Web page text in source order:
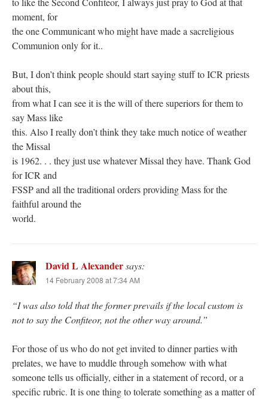
moment, for
the one Communicant who might have made a sacreligious
Communion only for it..
But, I don’t think people should start saying stuff to ICR priests
about this,
from what I can see it is the will of there superiors for them to
say Mass like
this. Also I really don’t think they take much notice of weather
the Missal
is 1962. . . they just use whatever Missal they have. Thank God
for ICR and
FSSP and all the traditional orders providing Mass for the
faithful around the
world.
David L Alexandersays:
14 February 2008 at 7:34 AM
“I was also told that the former prevails if the local custom is
not to say the Confiteor, not the other way around.”
For those of us who do not get invited to dinner parties with
prelates, we have to muddle through somehow with what
someone tells us officially, either in a statement of record, or a
specific rubric. It is one thing to tolerate something as a matter of